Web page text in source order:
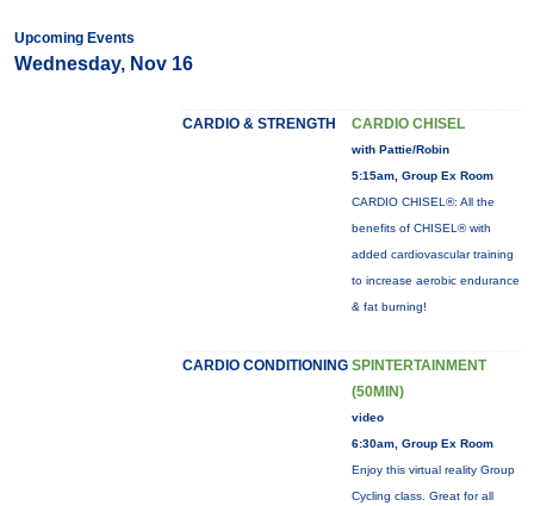
Upcoming Events
Wednesday, Nov 16
CARDIO & STRENGTH CARDIO CHISEL
with Pattie/Robin
5:15am, Group Ex Room
CARDIO CHISEL®: All the
benefits of CHISEL® with
added cardiovascular training
to increase aerobic endurance
& fat burning!
CARDIO CONDITIONING SPINTERTAINMENT
(50MIN)
video
6:30am, Group Ex Room
Enjoy this virtual reality Group
Cycling class. Great for all